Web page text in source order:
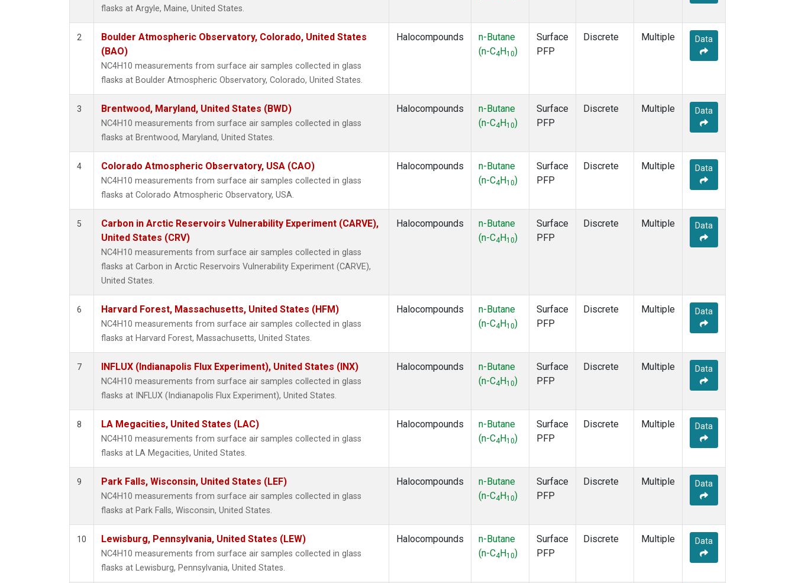
flasks at Argyle, Maine, United States.
2
Boulder Atmospheric Observatory, Colorado, United States
(BAO)
NC4H10 measurements from surface air samples collected in glass
flasks at Boulder Atmospheric Observatory, Colorado, United States.
Halocompounds
n-Butane
(n-C4 H10)
Surface
PFP
Discrete Multiple Data
3 Brentwood, Maryland, United States (BWD)
NC4H10 measurements from surface air samples collected in glass
flasks at Brentwood, Maryland, United States.
Halocompounds
n-Butane
(n-C4 H10)
Surface
PFP
Discrete Multiple Data
4 Colorado Atmospheric Observatory, USA (CAO)
NC4H10 measurements from surface air samples collected in glass
flasks at Colorado Atmospheric Observatory, USA.
Halocompounds
n-Butane
(n-C4 H10)
Surface
PFP
Discrete Multiple Data
5
Carbon in Arctic Reservoirs Vulnerability Experiment (CARVE),
United States (CRV)
NC4H10 measurements from surface air samples collected in glass
flasks at Carbon in Arctic Reservoirs Vulnerability Experiment (CARVE),
United States.
Halocompounds
n-Butane
(n-C4 H10)
Surface
PFP
Discrete Multiple Data
6 Harvard Forest, Massachusetts, United States (HFM)
NC4H10 measurements from surface air samples collected in glass
flasks at Harvard Forest, Massachusetts, United States.
Halocompounds
n-Butane
(n-C4 H10)
Surface
PFP
Discrete Multiple Data
7 INFLUX (Indianapolis Flux Experiment), United States (INX)
NC4H10 measurements from surface air samples collected in glass
flasks at INFLUX (Indianapolis Flux Experiment), United States.
Halocompounds
n-Butane
(n-C4 H10)
Surface
PFP
Discrete Multiple Data
8 LA Megacities, United States (LAC)
NC4H10 measurements from surface air samples collected in glass
flasks at LA Megacities, United States.
Halocompounds
n-Butane
(n-C4 H10)
Surface
PFP
Discrete Multiple Data
9 Park Falls, Wisconsin, United States (LEF)
NC4H10 measurements from surface air samples collected in glass
flasks at Park Falls, Wisconsin, United States.
Halocompounds
n-Butane
(n-C4 H10)
Surface
PFP
Discrete Multiple Data
10 Lewisburg, Pennsylvania, United States (LEW)
NC4H10 measurements from surface air samples collected in glass
flasks at Lewisburg, Pennsylvania, United States.
Halocompounds
n-Butane
(n-C4 H10)
Surface
PFP
Discrete Multiple Data